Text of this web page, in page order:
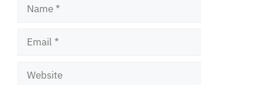
Name
Email
Website